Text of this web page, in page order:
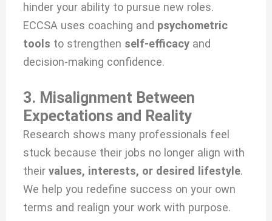
hinder your ability to pursue new roles.
ECCSA uses coaching and psychometric
tools to strengthen self-efficacy and
decision-making confidence.
3. Misalignment Between
Expectations and Reality
Research shows many professionals feel
stuck because their jobs no longer align with
theirvalues, interests, or desired lifestyle.
We help you redefine success on your own
terms and realign your work with purpose.